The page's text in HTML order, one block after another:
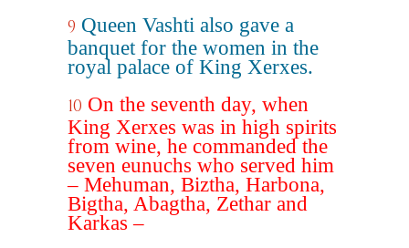
9 Queen Vashti also gave a
banquet for the women in the
royal palace of King Xerxes.
10 On the seventh day, when
King Xerxes was in high spirits
from wine, he commanded the
seven eunuchs who served him
– Mehuman, Biztha, Harbona,
Bigtha, Abagtha, Zethar and
Karkas –